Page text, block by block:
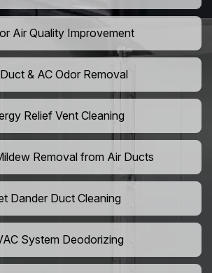
Air Quality Improvement
& AC Odor Removal
Relief Vent Cleaning
Removal from Air Ducts
Dander Duct Cleaning
System Deodorizing